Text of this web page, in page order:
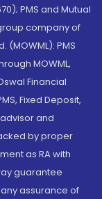
PMS and Mutual
company of
(MOWML): PMS
MOWML,
Financial
Fixed Deposit,
and
by proper
as RA with
guarantee
assurance of